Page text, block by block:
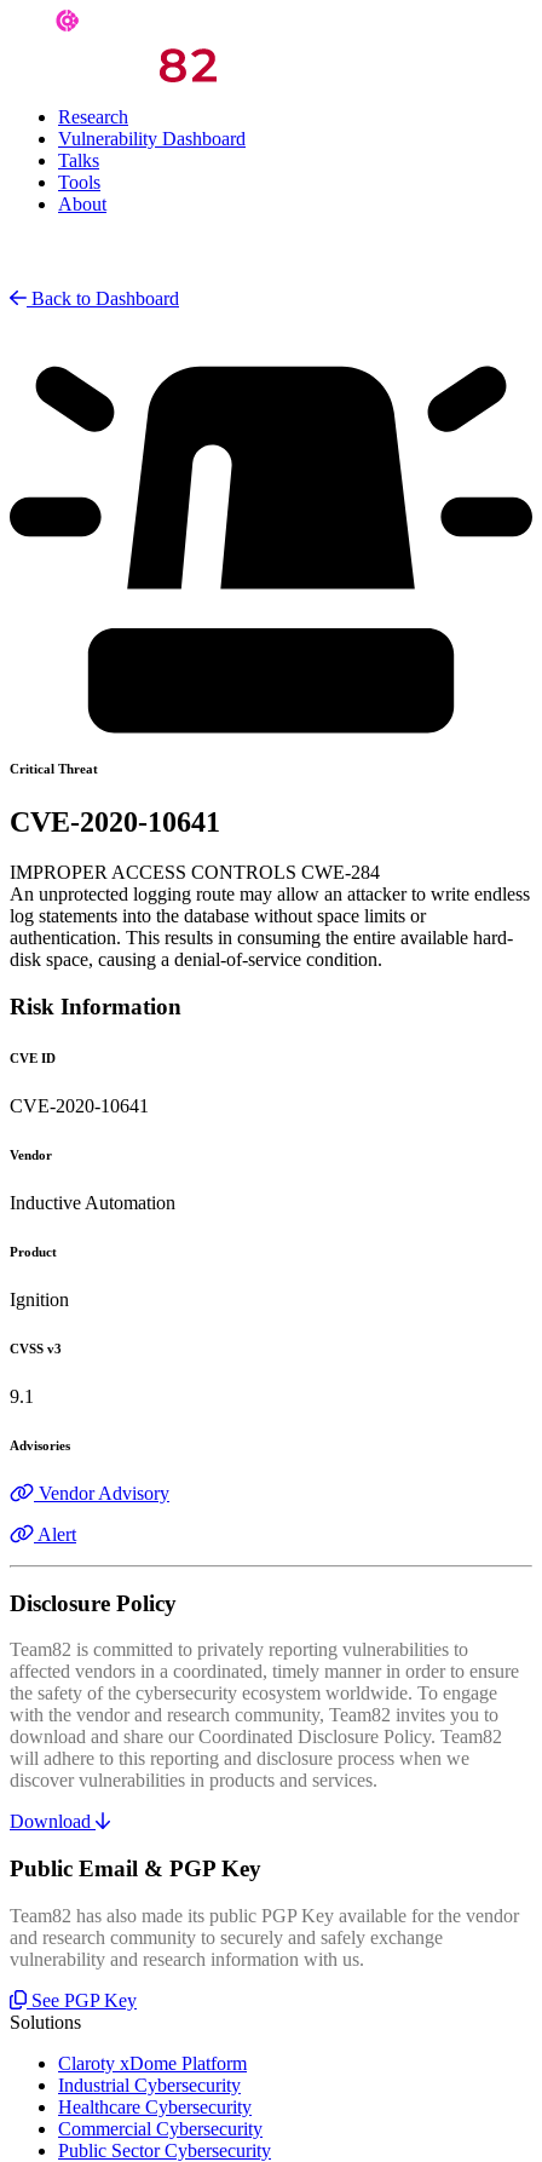
Research
Vulnerability Dashboard
Talks
Tools
About
Back to Dashboard
Critical Threat
CVE-2020-10641
IMPROPER ACCESS CONTROLS CWE-284
An unprotected logging route may allow an attacker to write endless
log statements into the database without space limits or
authentication. This results in consuming the entire available hard-
disk space, causing a denial-of-service condition.
Risk Information
CVE ID
CVE-2020-10641
Vendor
Inductive Automation
Product
Ignition
CVSS v3
9.1
Advisories
Vendor Advisory
Alert
Disclosure Policy
Team82 is committed to privately reporting vulnerabilities to
affected vendors in a coordinated, timely manner in order to ensure
the safety of the cybersecurity ecosystem worldwide. To engage
with the vendor and research community, Team82 invites you to
download and share our Coordinated Disclosure Policy. Team82
will adhere to this reporting and disclosure process when we
discover vulnerabilities in products and services.
Download
Public Email & PGP Key
Team82 has also made its public PGP Key available for the vendor
and research community to securely and safely exchange
vulnerability and research information with us.
See PGP Key
Solutions
Claroty xDome Platform
Industrial Cybersecurity
Healthcare Cybersecurity
Commercial Cybersecurity
Public Sector Cybersecurity